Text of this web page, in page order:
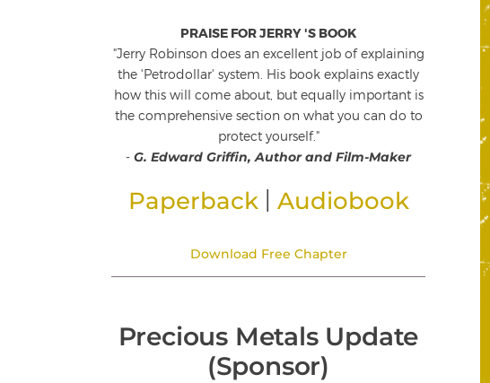
PRAISE FOR JERRY 'S BOOK
"Jerry Robinson does an excellent job of explaining
the 'Petrodollar' system. His book explains exactly
how this will come about, but equally important is
the comprehensive section on what you can do to
protect yourself."
- G. Edward Griffin, Author and Film-Maker
Paperback Audiobook
Download Free Chapter
Precious Metals Update
(Sponsor)